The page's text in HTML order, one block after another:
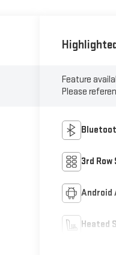
Feature
Please
3rd Row
Android
Heated